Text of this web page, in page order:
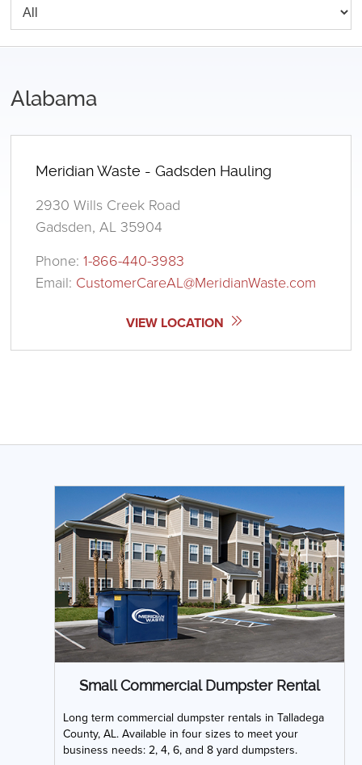
Alabama
Meridian Waste - Gadsden Hauling
2930 Wills Creek Road
Gadsden, AL 35904
Phone:1-866-440-3983
Email: CustomerCareAL@MeridianWaste.com
VIEW LOCATION
Small Commercial Dumpster Rental
Long term commercial dumpster rentals in Talladega
County, AL. Available in four sizes to meet your
business needs: 2, 4, 6, and 8 yard dumpsters.